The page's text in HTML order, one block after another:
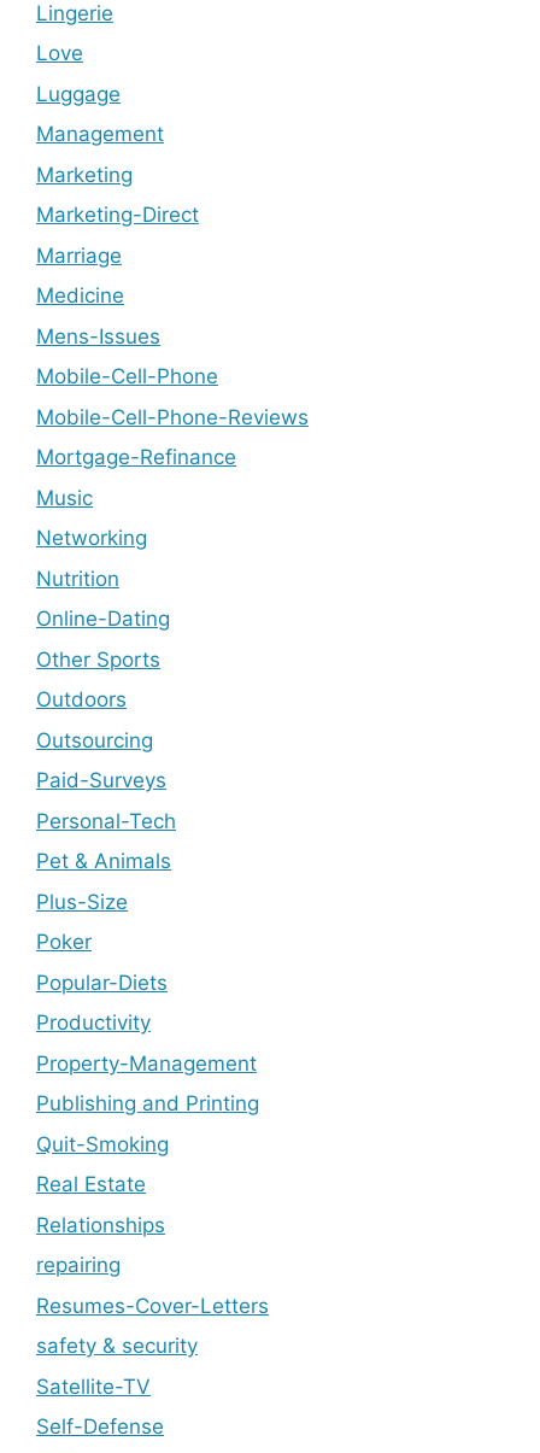
Lingerie
Love
Luggage
Management
Marketing
Marketing-Direct
Marriage
Medicine
Mens-Issues
Mobile-Cell-Phone
Mobile-Cell-Phone-Reviews
Mortgage-Refinance
Music
Networking
Nutrition
Online-Dating
Other Sports
Outdoors
Outsourcing
Paid-Surveys
Personal-Tech
Pet & Animals
Plus-Size
Poker
Popular-Diets
Productivity
Property-Management
Publishing and Printing
Quit-Smoking
Real Estate
Relationships
repairing
Resumes-Cover-Letters
safety & security
Satellite-TV
Self-Defense